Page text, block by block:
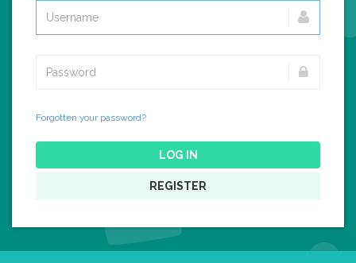
Forgotten your password?
LOG IN
REGISTER